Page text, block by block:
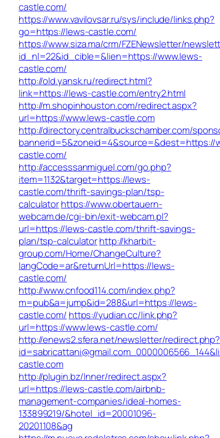
castle.com/
https://www.vavilovsar.ru/sys/include/links.php?
go=https://lews-castle.com/
https://www.siza.ma/crm/FZENewsletter/
id_nl=22&id_cible=&lien=https://www.lews-
castle.com/
http://old.yansk.ru/redirect.html?
link=https://lews-castle.com/entry2.html
http://m.shopinhouston.com/redirect.aspx?
url=https://www.lews-castle.com
http://directory.centralbuckschamber.com/
bannerid=5&zoneid=4&source=&dest=https://
castle.com/
http://accesssanmiguel.com/go.php?
item=1132&target=https://lews-
castle.com/thrift-savings-plan/tsp-
calculatorhttps://www.obertauern-
webcam.de/cgi-bin/exit-webcam.pl?
url=https://lews-castle.com/thrift-savings-
plan/tsp-calculatorhttp://kharbit-
group.com/Home/ChangeCulture?
langCode=ar&returnUrl=https://lews-
castle.com/
http://www.cnfood114.com/index.php?
m=pub&a=jump&id=288&url=https://lews-
castle.com/ https://yudian.cc/link.php?
url=https://www.lews-castle.com/
http://enews2.sfera.net/newsletter/redirect.php?
castle.com
http://plugin.bz/Inner/redirect.aspx?
url=https://lews-castle.com/airbnb-
management-companies/ideal-homes-
133899219/&hotel_id=20001096-
20201108&ag